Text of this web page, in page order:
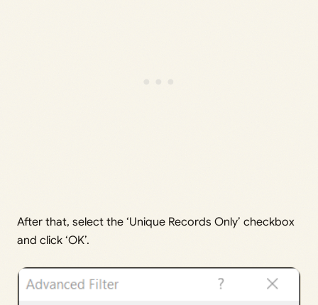
After that, select the ‘Unique Records Only’ checkbox
and click ‘OK’.